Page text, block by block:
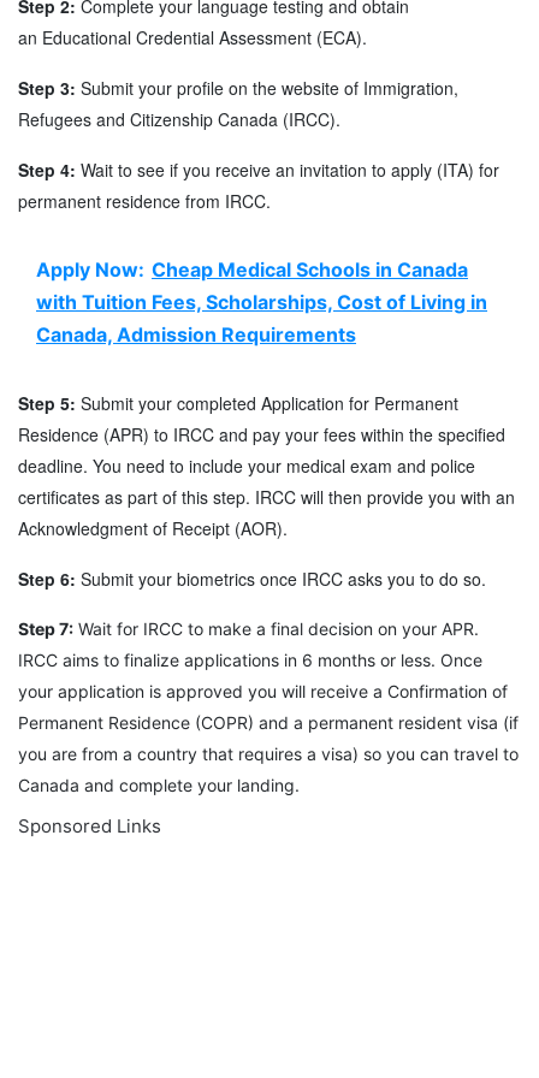
Step 2: Complete your language testing and obtain
an Educational Credential Assessment (ECA).
Step 3: Submit your profile on the website of Immigration,
Refugees and Citizenship Canada (IRCC).
Step 4: Wait to see if you receive an invitation to apply (ITA) for
permanent residence from IRCC.
Apply Now: Cheap Medical Schools in Canada
with Tuition Fees, Scholarships, Cost of Living in
Canada, Admission Requirements
Step 5: Submit your completed Application for Permanent
Residence (APR) to IRCC and pay your fees within the specified
deadline. You need to include your medical exam and police
certificates as part of this step. IRCC will then provide you with an
Acknowledgment of Receipt (AOR).
Step 6: Submit your biometrics once IRCC asks you to do so.
Step 7: Wait for IRCC to make a final decision on your APR.
IRCC aims to finalize applications in 6 months or less. Once
your application is approved you will receive a Confirmation of
Permanent Residence (COPR) and a permanent resident visa (if
you are from a country that requires a visa) so you can travel to
Canada and complete your landing.
Sponsored Links